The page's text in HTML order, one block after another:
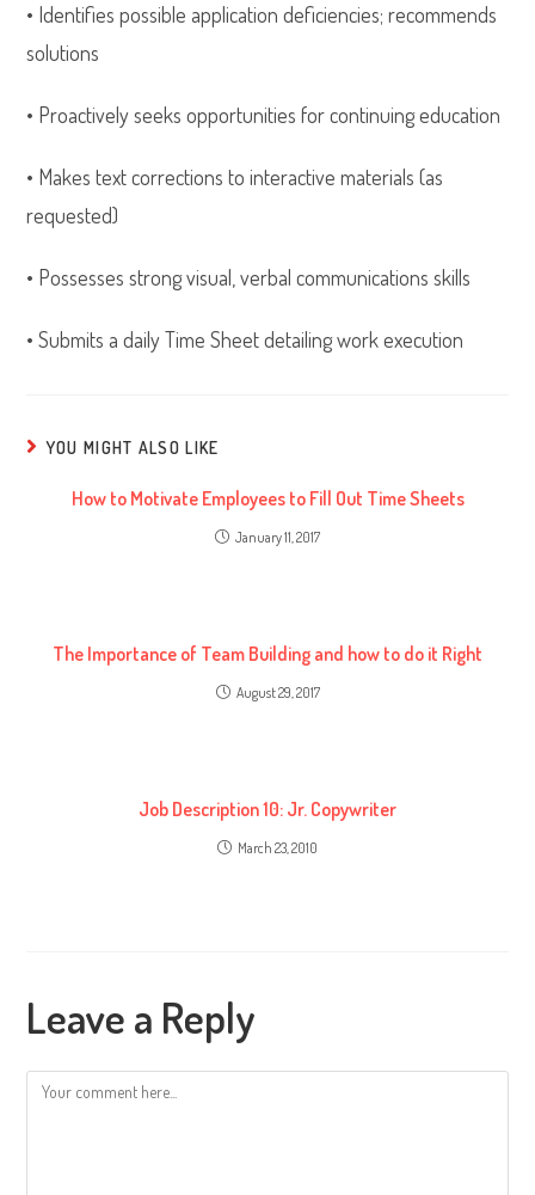
• Identifies possible application deficiencies; recommends
solutions
• Proactively seeks opportunities for continuing education
• Makes text corrections to interactive materials (as
requested)
• Possesses strong visual, verbal communications skills
• Submits a daily Time Sheet detailing work execution
YOU MIGHT ALSO LIKE
How to Motivate Employees to Fill Out Time Sheets
January 11, 2017
The Importance of Team Building and how to do it Right
August 29, 2017
Job Description 10: Jr. Copywriter
March 23, 2010
Leave a Reply
Comment